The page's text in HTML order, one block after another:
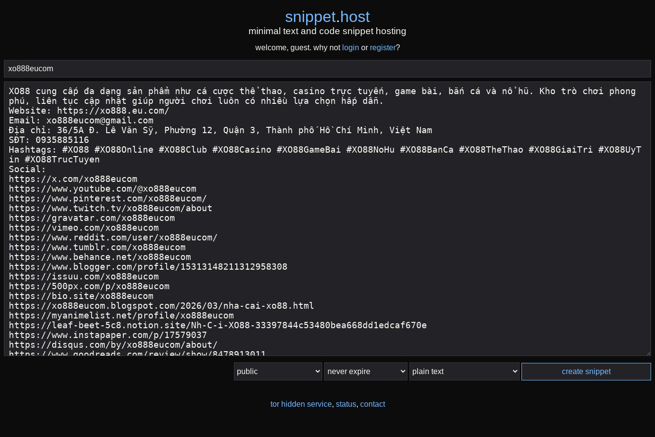
snippet.host
minimal text and code snippet hosting
welcome, guest. why not login or register?
create snippet
tor hidden service, status, contact